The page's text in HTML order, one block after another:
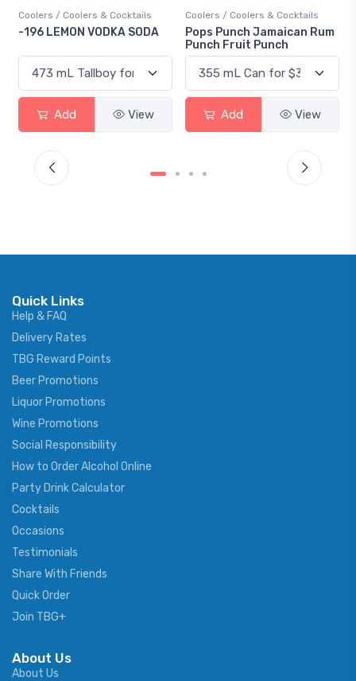
Coolers / Coolers & Cocktails
-196 LEMON VODKA SODA
Add View
Coolers / Coolers & Cocktails
Pops Punch Jamaican Rum
Punch Fruit Punch
Add View
Quick Links
Help & FAQ
Delivery Rates
TBG Reward Points
Beer Promotions
Liquor Promotions
Wine Promotions
Social Responsibility
How to Order Alcohol Online
Party Drink Calculator
Cocktails
Occasions
Testimonials
Share With Friends
Quick Order
Join TBG+
About Us
About Us